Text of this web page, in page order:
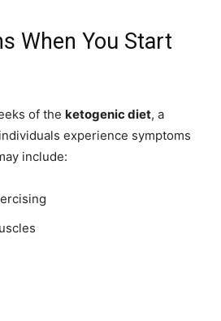
When You Start
of the ketogenic diet, a
experience symptoms
include: